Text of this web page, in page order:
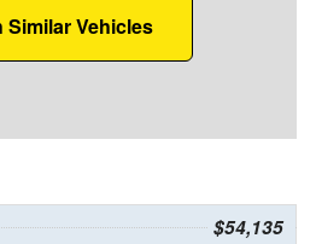
Similar Vehicles
$54,135